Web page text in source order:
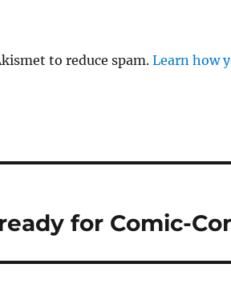
to reduce spam.Learn how
for Comic-